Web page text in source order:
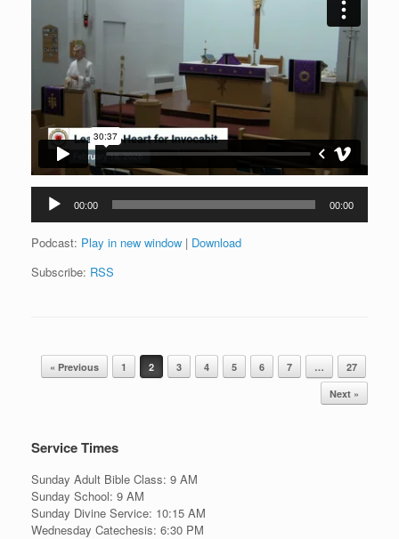
Audio
Player
00:00 00:00
Podcast: Play in new window | Download
Subscribe: RSS
Post navigation
« Previous 1 2 3 4 5 6 7 …
27
Next »
Service Times
Sunday Adult Bible Class: 9 AM
Sunday School: 9 AM
Sunday Divine Service: 10:15 AM
Wednesday Catechesis: 6:30 PM